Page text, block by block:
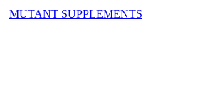
MUTANT SUPPLEMENTS